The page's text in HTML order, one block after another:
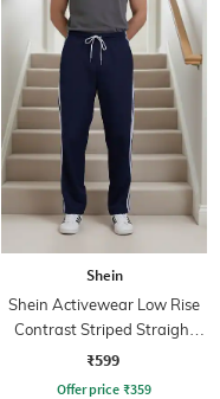
Shein
Shein Activewear Low Rise
Contrast Striped Straight
Track Pants
₹599
Offer price ₹359